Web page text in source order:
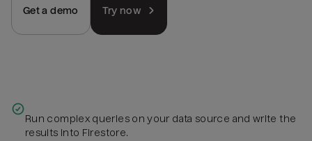
Get a demo Try now
Run complex queries on your data source and write the
results into Firestore.